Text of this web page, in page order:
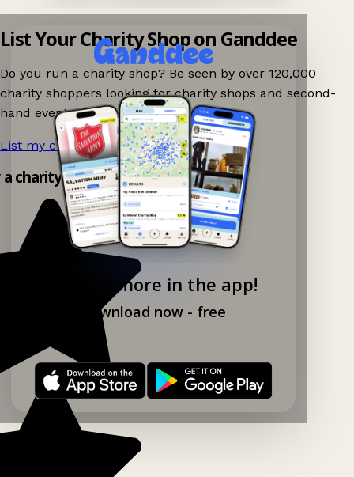
Explore more in the app!
Download now - free
List Your Charity Shop on Ganddee
Do you run a charity shop? Be seen by over 120,000
charity shoppers looking for charity shops and second-
hand events nearby on Ganddee!
List my charity shop now! →
charity shop app!